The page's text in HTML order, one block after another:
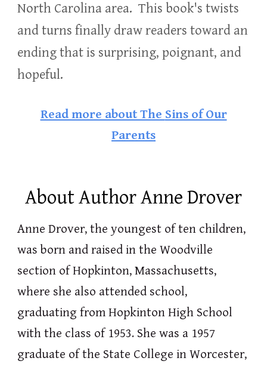
North Carolina area. This book's twists
and turns finally draw readers toward an
ending that is surprising, poignant, and
hopeful.
Read more about The Sins of Our
Parents
About Author Anne Drover
Anne Drover, the youngest of ten children,
was born and raised in the Woodville
section of Hopkinton, Massachusetts,
where she also attended school,
graduating from Hopkinton High School
with the class of 1953. She was a 1957
graduate of the State College in Worcester,